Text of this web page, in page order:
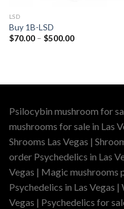
LSD
Buy 1B-LSD
$70.00 – $500.00Price
Psilocybin mushroom for
mushrooms for sale in Las
Shrooms Las Vegas |
order Psychedelics in Las
Vegas | Magic mushrooms
Psychedelics in Las Vegas
Vegas | Psychedelics for